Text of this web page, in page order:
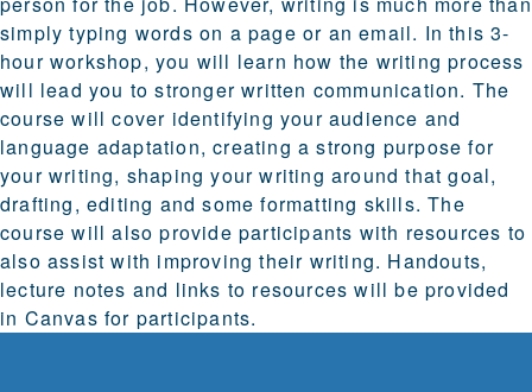
simply typing words on a page or an email. In this 3-
hour workshop, you will learn how the writing process
will lead you to stronger written communication. The
course will cover identifying your audience and
language adaptation, creating a strong purpose for
your writing, shaping your writing around that goal,
drafting, editing and some formatting skills. The
course will also provide participants with resources to
also assist with improving their writing. Handouts,
lecture notes and links to resources will be provided
in Canvas for participants.